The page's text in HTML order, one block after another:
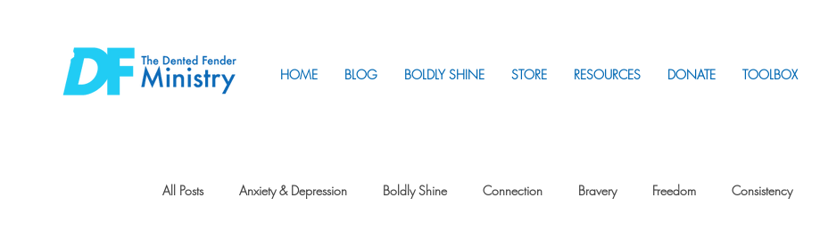
HOME BLOG BOLDLY SHINE STORE RESOURCES DONATE TOOLBOX
All Posts Anxiety & Depression Boldly Shine Connection Bravery Freedom Consistency